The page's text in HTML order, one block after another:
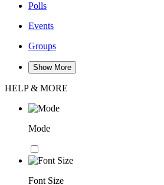
Polls
Events
Groups
Show More
HELP & MORE
Mode
Font Size